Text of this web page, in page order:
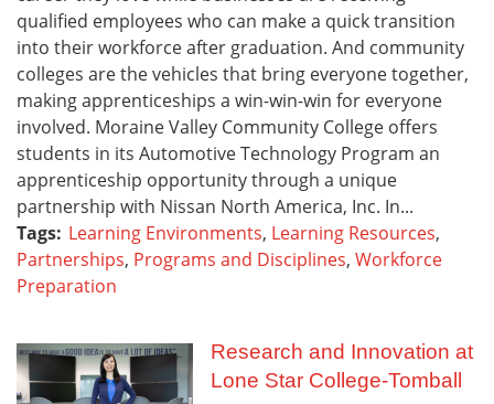
qualified employees who can make a quick transition
into their workforce after graduation. And community
colleges are the vehicles that bring everyone together,
making apprenticeships a win-win-win for everyone
involved. Moraine Valley Community College offers
students in its Automotive Technology Program an
apprenticeship opportunity through a unique
partnership with Nissan North America, Inc. In...
Tags: Learning Environments, Learning Resources,
Partnerships, Programs and Disciplines, Workforce
Preparation
Research and Innovation at
Lone Star College-Tomball